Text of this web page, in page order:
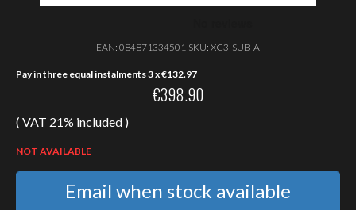
EAN: 084871334501 SKU: XC3-SUB-A
Pay in three equal instalments 3 x€132.97
€398.90
( VAT 21% included )
NOT AVAILABLE
Email when stock available